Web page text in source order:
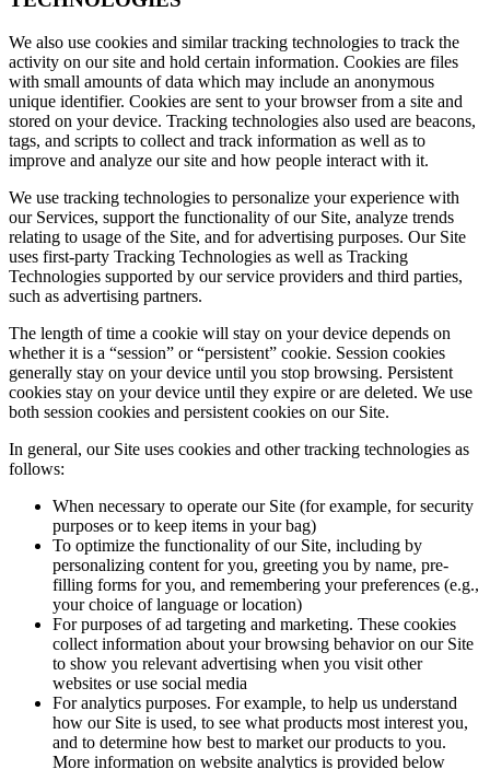
We also use cookies and similar tracking technologies to track the
activity on our site and hold certain information. Cookies are files
with small amounts of data which may include an anonymous
unique identifier. Cookies are sent to your browser from a site and
stored on your device. Tracking technologies also used are beacons,
tags, and scripts to collect and track information as well as to
improve and analyze our site and how people interact with it.
We use tracking technologies to personalize your experience with
our Services, support the functionality of our Site, analyze trends
relating to usage of the Site, and for advertising purposes. Our Site
uses first-party Tracking Technologies as well as Tracking
Technologies supported by our service providers and third parties,
such as advertising partners.
The length of time a cookie will stay on your device depends on
whether it is a “session” or “persistent” cookie. Session cookies
generally stay on your device until you stop browsing. Persistent
cookies stay on your device until they expire or are deleted. We use
both session cookies and persistent cookies on our Site.
In general, our Site uses cookies and other tracking technologies as
follows:
When necessary to operate our Site (for example, for security
purposes or to keep items in your bag)
To optimize the functionality of our Site, including by
personalizing content for you, greeting you by name, pre-
filling forms for you, and remembering your preferences (e.g.,
your choice of language or location)
For purposes of ad targeting and marketing. These cookies
collect information about your browsing behavior on our Site
to show you relevant advertising when you visit other
websites or use social media
For analytics purposes. For example, to help us understand
how our Site is used, to see what products most interest you,
and to determine how best to market our products to you.
More information on website analytics is provided below